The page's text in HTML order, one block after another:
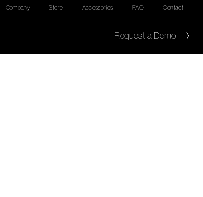
Company Store Accessories FAQ Contact
Request a Demo